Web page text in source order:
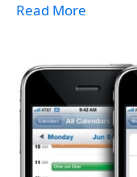
Read More